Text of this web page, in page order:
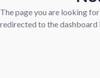
The page you are looking
redirected to the dashboard